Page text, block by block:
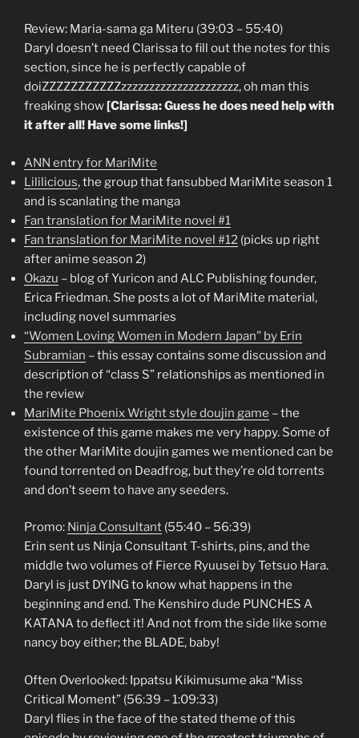
Review: Maria-sama ga Miteru (39:03 – 55:40)
Daryl doesn’t need Clarissa to fill out the notes for this
section, since he is perfectly capable of
doiZZZZZZZZZZZzzzzzzzzzzzzzzzzzzzzz, oh man this
freaking show[Clarissa: Guess he does need help with
it after all! Have some links!]
ANN entry for MariMite
Lililicious, the group that fansubbed MariMite season 1
and is scanlating the manga
Fan translation for MariMite novel #1
Fan translation for MariMite novel #12 (picks up right
after anime season 2)
Okazu – blog of Yuricon and ALC Publishing founder,
Erica Friedman. She posts a lot of MariMite material,
including novel summaries
“Women Loving Women in Modern Japan” by Erin
Subramian – this essay contains some discussion and
description of “class S” relationships as mentioned in
the review
MariMite Phoenix Wright style doujin game – the
existence of this game makes me very happy. Some of
the other MariMite doujin games we mentioned can be
found torrented on Deadfrog, but they’re old torrents
and don’t seem to have any seeders.
Promo: Ninja Consultant (55:40 – 56:39)
Erin sent us Ninja Consultant T-shirts, pins, and the
middle two volumes of Fierce Ryuusei by Tetsuo Hara.
Daryl is just DYING to know what happens in the
beginning and end. The Kenshiro dude PUNCHES A
KATANA to deflect it! And not from the side like some
nancy boy either; the BLADE, baby!
Often Overlooked: Ippatsu Kikimusume aka “Miss
Critical Moment” (56:39 – 1:09:33)
Daryl flies in the face of the stated theme of this